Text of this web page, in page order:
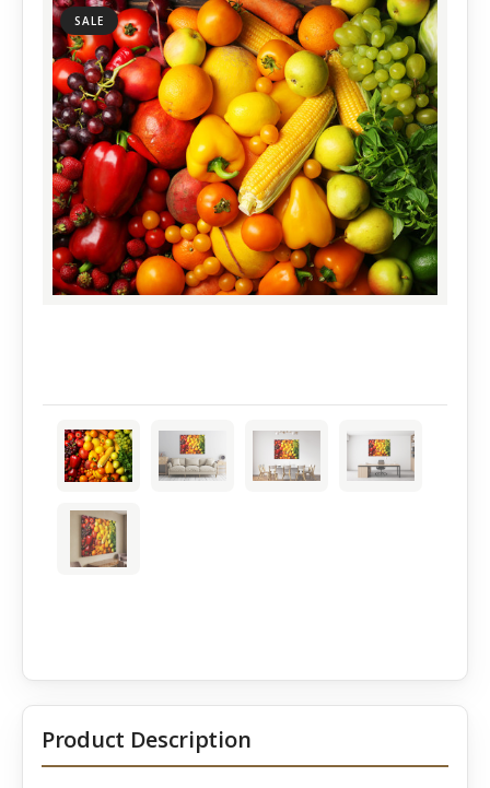
SALE
Product Description